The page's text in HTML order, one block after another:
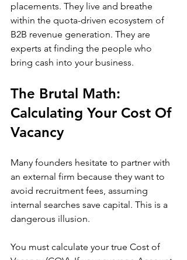
placements. They live and breathe
within the quota-driven ecosystem of
B2B revenue generation. They are
experts at finding the people who
bring cash into your business.
The Brutal Math:
Calculating Your Cost Of
Vacancy
Many founders hesitate to partner with
an external firm because they want to
avoid recruitment fees, assuming
internal searches save capital. This is a
dangerous illusion.
You must calculate your true Cost of